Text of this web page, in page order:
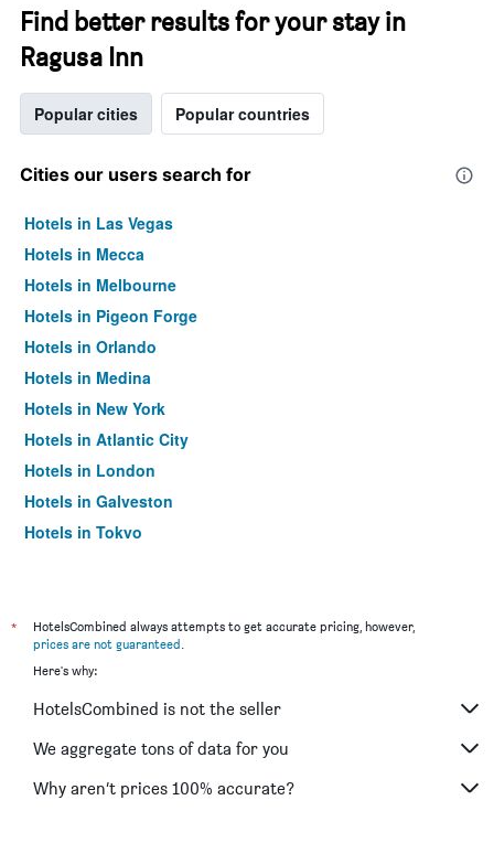
Find better results for your stay in
Ragusa Inn
Popular cities Popular countries
Cities our users search for
Hotels in Las Vegas
Hotels in Mecca
Hotels in Melbourne
Hotels in Pigeon Forge
Hotels in Orlando
Hotels in Medina
Hotels in New York
Hotels in Atlantic City
Hotels in London
Hotels in Galveston
Hotels in Tokyo
*
HotelsCombined always attempts to get accurate pricing, however,
prices are not guaranteed.
Here's why:
HotelsCombined is not the seller
We aggregate tons of data for you
Why aren’t prices 100% accurate?